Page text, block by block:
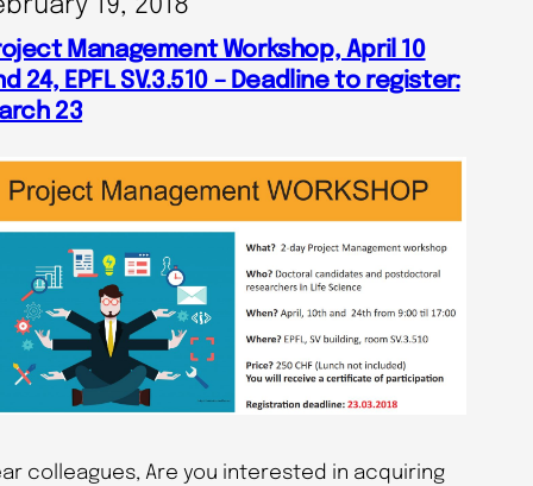
19, 2018
Management Workshop, April 10
24, EPFL SV.3.510 – Deadline to register:
23
colleagues, Are you interested in acquiring